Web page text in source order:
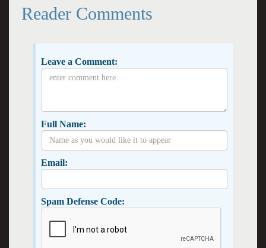
Reader Comments
Leave a Comment:
Full Name:
Email:
Spam Defense Code: